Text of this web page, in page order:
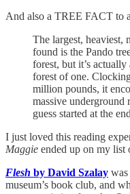
And also a TREE FACT to
The largest, heaviest,
found is the Pando
forest, but it’s
forest of one.
million pounds, it
massive underground
guess started at the
I just loved this reading
Maggie ended up on my list
Flesh by David Szalay
museum’s book club, and